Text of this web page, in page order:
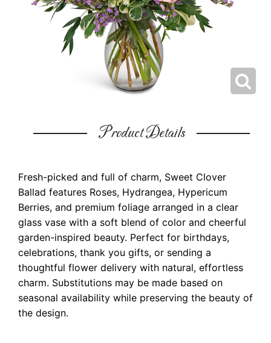
Product Details
Fresh-picked and full of charm, Sweet Clover
Ballad features Roses, Hydrangea, Hypericum
Berries, and premium foliage arranged in a clear
glass vase with a soft blend of color and cheerful
garden-inspired beauty. Perfect for birthdays,
celebrations, thank you gifts, or sending a
thoughtful flower delivery with natural, effortless
charm. Substitutions may be made based on
seasonal availability while preserving the beauty of
the design.